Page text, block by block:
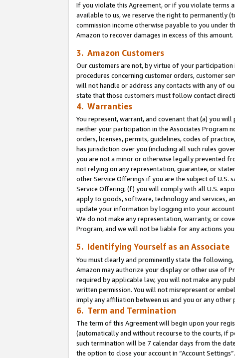
If you violate this Agreement, or if you violate terms
available to us, we reserve the right to permanently
commission income otherwise payable to you
Amazon to recover damages in excess of this amount.
3. Amazon Customers
Our customers are not, by virtue of your participation
procedures concerning customer orders, customer
will not handle or address any contacts with any of
state that those customers must follow contact
4. Warranties
You represent, warrant, and covenant that (a) you
neither your participation in the Associates Program
orders, licenses, permits, guidelines, codes of
has jurisdiction over you (including all such rules
you are not a minor or otherwise legally prevented
not relying on any representation, guarantee, or
other Service Offerings if you are the subject of U.S.
Service Offering; (f) you will comply with all U.S.
apply to goods, software, technology and services,
update your information by logging into your account
We do not make any representation, warranty, or
Program, and we will not be liable for any actions
5. Identifying Yourself as an Associate
You must clearly and prominently state the
Amazon may authorize your display or other use of
required by applicable law, you will not make any
written permission. You will not misrepresent or
imply any affiliation between us and you or any
6. Term and Termination
The term of this Agreement will begin upon your
(automatically and without recourse to the courts, if
such termination will be 7 calendar days from the
the option to close your account in “Account